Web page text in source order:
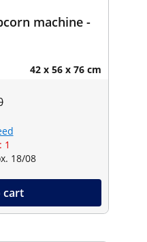
machine -
42 x 56 x 76 cm
1
18/08
cart